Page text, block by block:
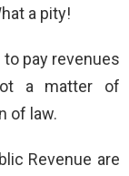
a pity!
pay revenues
a matter of
of law.
Revenue are